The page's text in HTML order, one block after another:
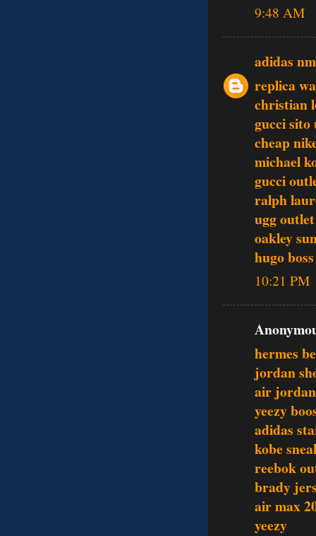
9:48 AM
adidas
replica
christian
gucci sito
cheap
michael
gucci
ralph
ugg outlet
oakley
hugo
10:21 PM
hermes
jordan
air jordan
yeezy
adidas
kobe
reebok
brady
air max
yeezy